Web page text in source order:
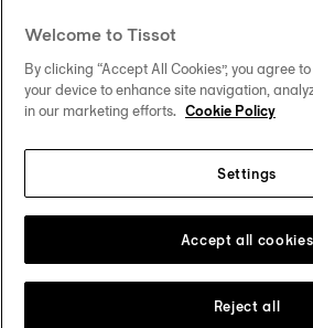
Our commitments
Follow us on social
Change country
Welcome to Tissot
By clicking “Accept All Cookies”, you agree
your device to enhance site navigation,
in our marketing efforts. Cookie Policy
Settings
Reject all
Accept all cookies